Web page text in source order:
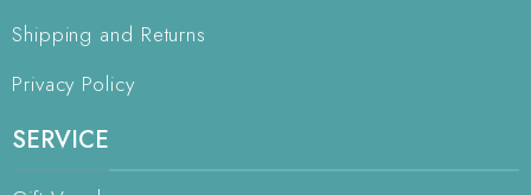
Shipping and Returns
Privacy Policy
SERVICE